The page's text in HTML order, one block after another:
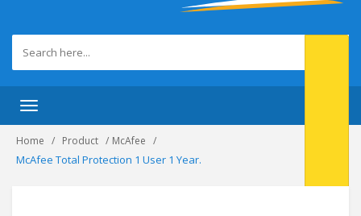
Toggle navigation
Home Product McAfee
McAfee Total Protection 1 User 1 Year.